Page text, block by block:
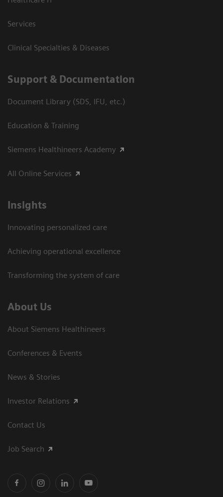
Services
Clinical Specialties & Diseases
Support & Documentation
Document Library (SDS, IFU, etc.)
Education & Training
Siemens Healthineers Academy
All Online Services
Insights
Innovating personalized care
Achieving operational excellence
Transforming the system of care
About Us
About Siemens Healthineers
Conferences & Events
News & Stories
Investor Relations
Contact Us
Job Search